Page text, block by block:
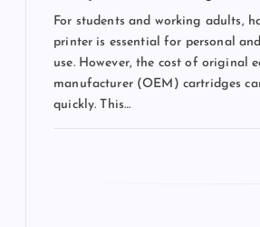
For students and working adults,
printer is essential for personal
use. However, the cost of original
manufacturer (OEM) cartridges
quickly. This…